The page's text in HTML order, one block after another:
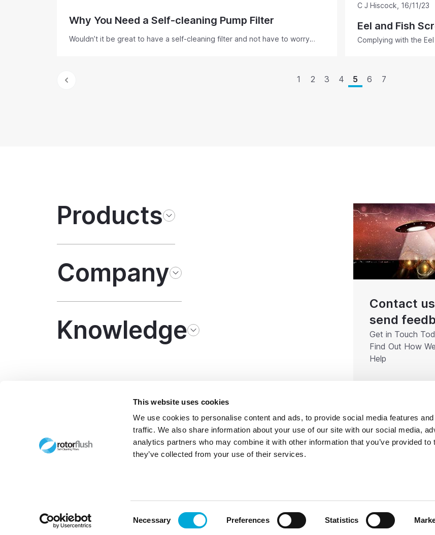
This website uses cookies
We use cookies to personalise content and ads, to provide social media features
traffic. We also share information about your use of our site with our social media,
analytics partners who may combine it with other information that you’ve provided to
they’ve collected from your use of their services.
Necessary Preferences Statistics
Why You Need a Self-cleaning Pump Filter
Wouldn’t it be great to have a self-cleaning filter and not have to worry
C J Hiscock 16/11/23
Eel and Fish
Complying with the
1 2 3 4 5 6 7
Products
Company
Knowledge
Contact
send
Get in Touch
Find Out How
Help